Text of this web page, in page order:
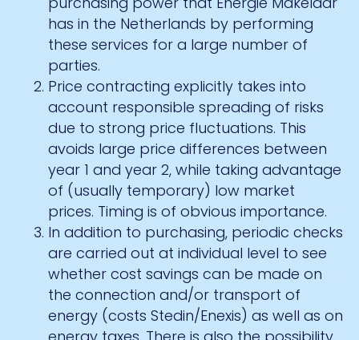
has in the Netherlands by performing
these services for a large number of
parties.
Price contracting explicitly takes into
account responsible spreading of risks
due to strong price fluctuations. This
avoids large price differences between
year 1 and year 2, while taking advantage
of (usually temporary) low market
prices. Timing is of obvious importance.
In addition to purchasing, periodic checks
are carried out at individual level to see
whether cost savings can be made on
the connection and/or transport of
energy (costs Stedin/Enexis) as well as on